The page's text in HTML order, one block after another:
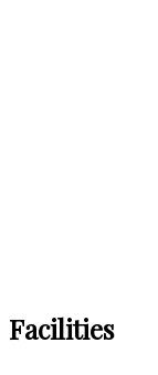
Facilities